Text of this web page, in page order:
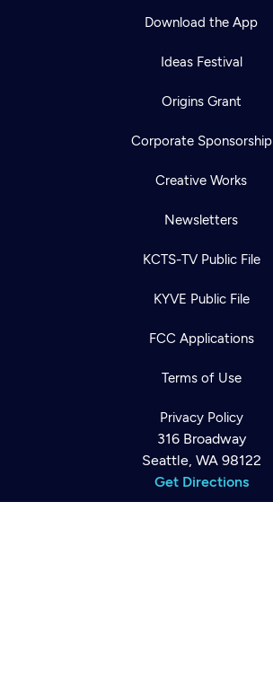
Download the App
Ideas Festival
Origins Grant
Corporate Sponsorship
Creative Works
Newsletters
KCTS-TV Public File
KYVE Public File
FCC Applications
Terms of Use
Privacy Policy
316 Broadway
Seattle, WA 98122
Get Directions